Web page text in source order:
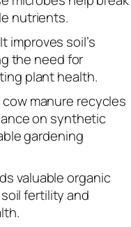
nutrients.
improves soil’s
the need for
plant health.
manure recycles
on synthetic
gardening
valuable organic
fertility and